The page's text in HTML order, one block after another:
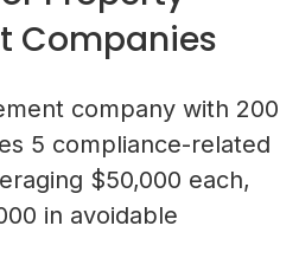
Companies
company with 200
5 compliance-related
$50,000 each,
in avoidable